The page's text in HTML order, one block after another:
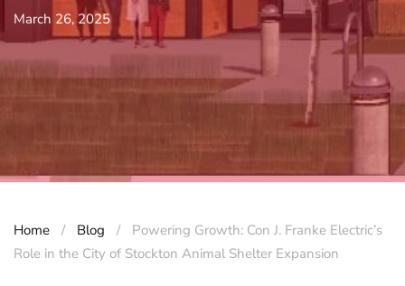
March 26, 2025
Home Blog
Powering Growth: Con J. Franke Electric’s
Role in the City of Stockton Animal Shelter Expansion